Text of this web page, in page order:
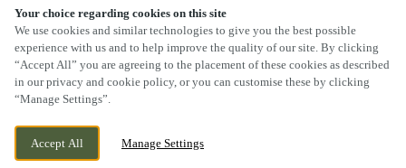
Your choice regarding cookies on this site
We use cookies and similar technologies to give you the best possible
experience with us and to help improve the quality of our site. By clicking
“Accept All” you are agreeing to the placement of these cookies as described
in our privacy and cookie policy, or you can customise these by clicking
“Manage Settings”.
Accept All Manage Settings
FAQs
By Propeller